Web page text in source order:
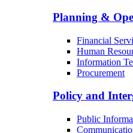
Planning &
Financial
Human
Information
Procurement
Policy and
Public